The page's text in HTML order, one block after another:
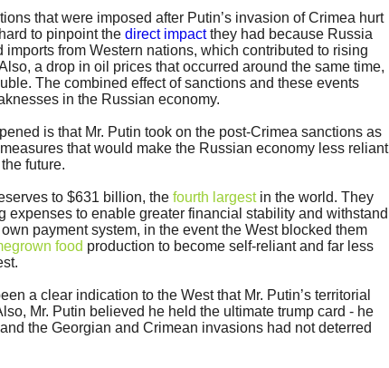
that were imposed after Putin’s invasion of Crimea hurt
to pinpoint the direct impactthey had because Russia
from Western nations, which contributed to rising
a drop in oil prices that occurred around the same time,
The combined effect of sanctions and these events
in the Russian economy.
is that Mr. Putin took on the post-Crimea sanctions as
that would make the Russian economy less reliant
future.
to $631 billion, the fourth largestin the world. They
expenses to enable greater financial stability and withstand
payment system, in the event the West blocked them
food production to become self-reliant and far less
a clear indication to the West that Mr. Putin’s territorial
Mr. Putin believed he held the ultimate trump card - he
the Georgian and Crimean invasions had not deterred